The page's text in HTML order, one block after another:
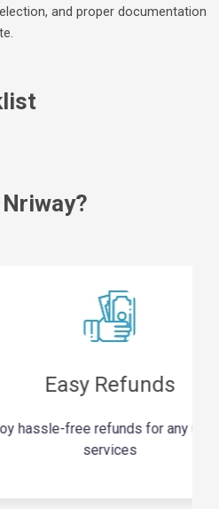
and proper documentation
Refunds
refunds for any unused